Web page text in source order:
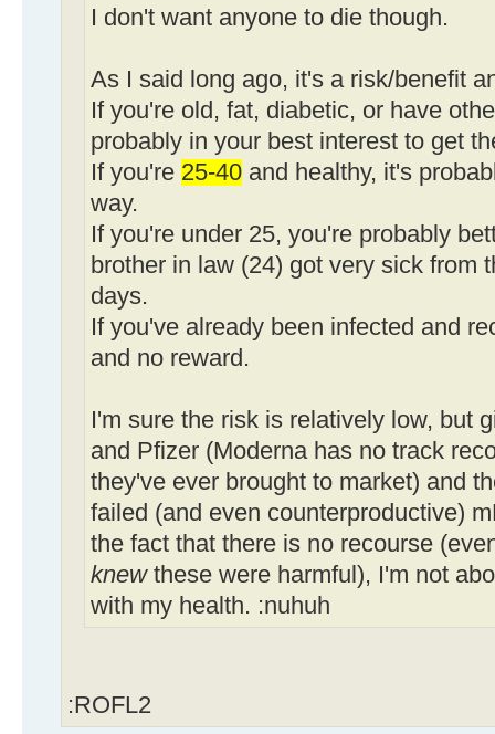
I don't want anyone to die though.
As I said long ago, it's a risk/benefit
If you're old, fat, diabetic, or have
probably in your best interest to get
If you're 25-40 and healthy, it's
way.
If you're under 25, you're probably
brother in law (24) got very sick from
days.
If you've already been infected and
and no reward.
I'm sure the risk is relatively low, but
and Pfizer (Moderna has no track
they've ever brought to market) and
failed (and even counterproductive)
the fact that there is no recourse
knewthese were harmful), I'm not
with my health. :nuhuh
:ROFL2